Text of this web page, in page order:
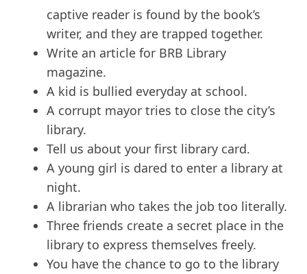
captive reader is found by the book’s
writer, and they are trapped together.
Write an article for BRB Library
magazine.
A kid is bullied everyday at school.
A corrupt mayor tries to close the city’s
library.
Tell us about your first library card.
A young girl is dared to enter a library at
night.
A librarian who takes the job too literally.
Three friends create a secret place in the
library to express themselves freely.
You have the chance to go to the library